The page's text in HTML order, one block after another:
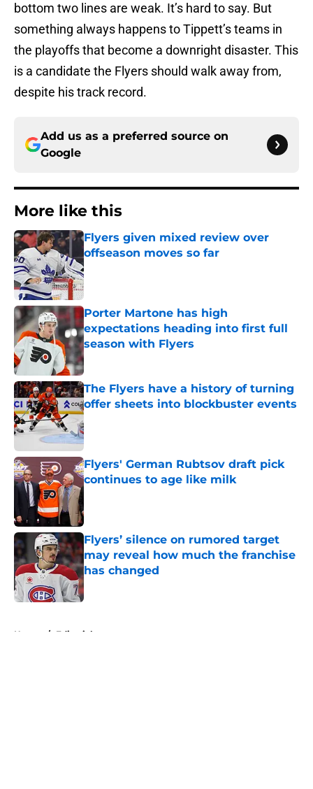
bottom two lines are weak. It’s hard to say. But
something always happens to Tippett’s teams in
the playoffs that become a downright disaster. This
is a candidate the Flyers should walk away from,
despite his track record.
Add us as a preferred source on
Google
More like this
Flyers given mixed review over
offseason moves so far
Published by on Invalid Date
Porter Martone has high
expectations heading into first full
season with Flyers
Published by on Invalid Date
The Flyers have a history of turning
offer sheets into blockbuster events
Published by on Invalid Date
Flyers' German Rubtsov draft pick
continues to age like milk
Flyers’ silence on rumored target
may reveal how much the franchise
has changed
Published by on Invalid Date
Home / Editorials